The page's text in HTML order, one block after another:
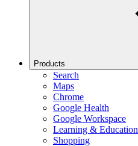
Products
Search
Maps
Chrome
Google Health
Google Workspace
Learning & Education
Shopping